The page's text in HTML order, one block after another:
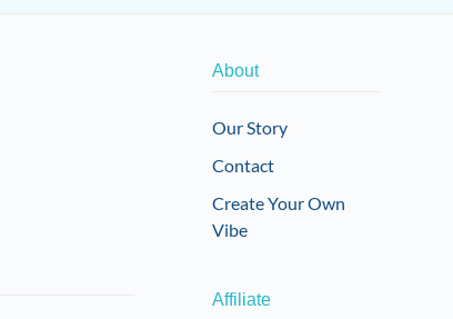
About
Our Story
Contact
Create Your Own
Vibe
Affiliate